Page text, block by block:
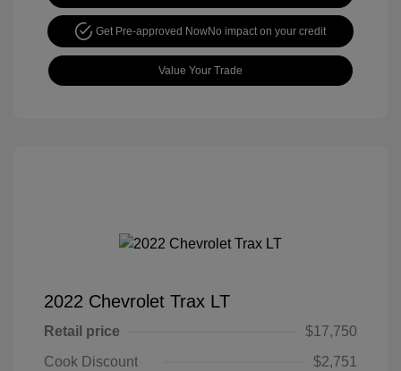
Get Pre-approved NowNo impact on your credit
Value Your Trade
2022 Chevrolet Trax LT
Retail price
$17,750
Cook Discount
$2,751